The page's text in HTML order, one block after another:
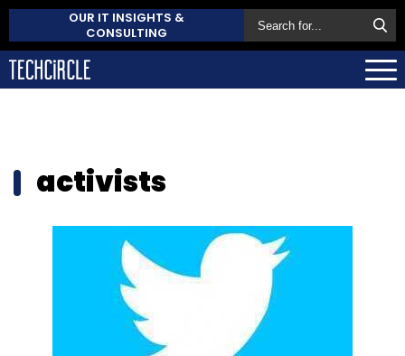
OUR IT INSIGHTS &
CONSULTING
activists